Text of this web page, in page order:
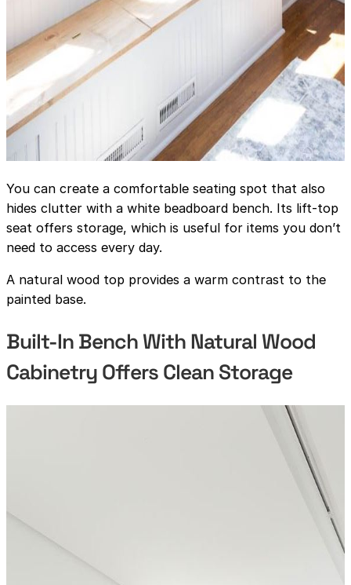
You can create a comfortable seating spot that also
hides clutter with a white beadboard bench. Its lift-top
seat offers storage, which is useful for items you don’t
need to access every day.
A natural wood top provides a warm contrast to the
painted base.
Built-In Bench With Natural Wood
Cabinetry Offers Clean Storage